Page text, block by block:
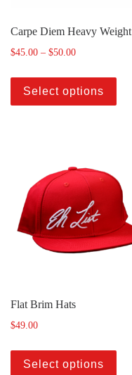
Carpe Diem Heavy Weight
$45.00 – $50.00
Select options
Flat Brim Hats
$49.00
Select options